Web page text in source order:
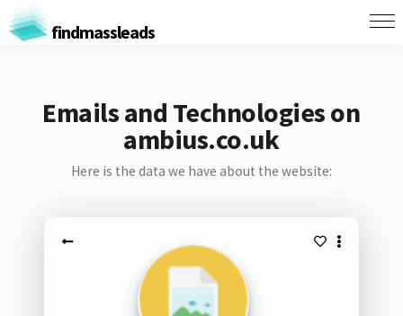
findmassleads
Emails and Technologies on
ambius.co.uk
Here is the data we have about the website: